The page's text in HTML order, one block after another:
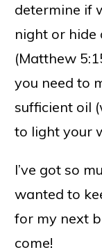
determine if
night or hide
(Matthew
you need to
sufficient oil
to light your
I’ve got so
wanted to
for my next
come!